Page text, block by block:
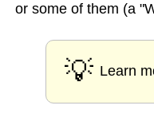
or some of them (a
💡 Learn